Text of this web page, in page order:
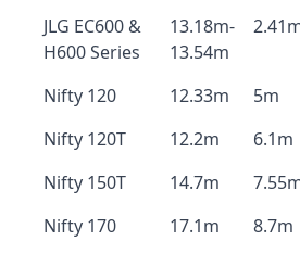
JLG EC600 &
H600 Series
13.18m-
13.54m
Nifty 120 12.33m 5m
Nifty 120T
12.2m 6.1m
Nifty 150T
14.7m
Nifty 170
17.1m 8.7m